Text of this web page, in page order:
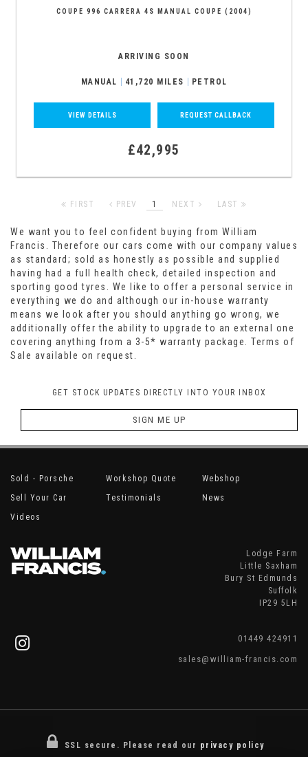
COUPE 996 CARRERA 4S MANUAL COUPE (2004)
ARRIVING SOON
MANUAL 41,720 MILES PETROL
VIEW DETAILS REQUEST CALLBACK
£42,995
FIRST PREV 1 NEXT LAST
We want you to feel confident buying from William
Francis. Therefore our cars come with our company values
as standard; sold as honestly as possible and supplied
having had a full health check, detailed inspection and
sporting good tyres. We like to offer a personal service in
everything we do and although our in-house warranty
means we look after you should anything go wrong, we
additionally offer the ability to upgrade to an external one
covering anything from a 3-5* warranty package. Terms of
Sale available on request.
GET STOCK UPDATES DIRECTLY INTO YOUR INBOX
SIGN ME UP
Sold - Porsche Workshop Quote
Webshop
Sell Your Car
Testimonials
News
Videos
Lodge Farm
Little Saxham
Bury St Edmunds
Suffolk
IP29 5LH
01449 424911
sales@william-francis.com
SSL secure. Please read our privacy policy